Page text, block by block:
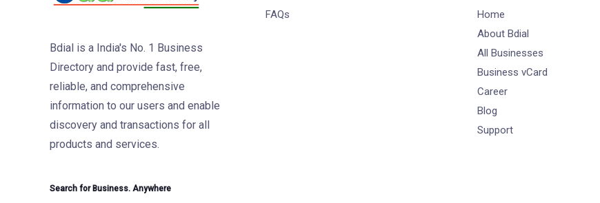
Bdial is a India's No. 1 Business
Directory and provide fast, free,
reliable, and comprehensive
information to our users and enable
discovery and transactions for all
products and services.
Search for Business. Anywhere
FAQs
Home
About Bdial
All Businesses
Business vCard
Career
Blog
Support